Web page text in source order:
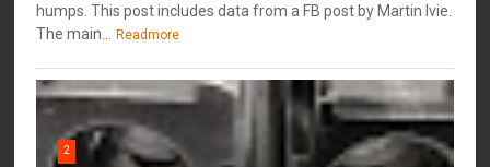
humps. This post includes data from a FB post by ‎Martin Ivie.
The main...
Readmore
2